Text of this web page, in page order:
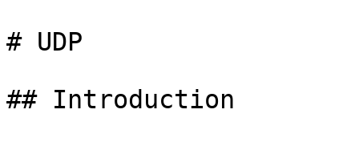
# UDP
## Introduction